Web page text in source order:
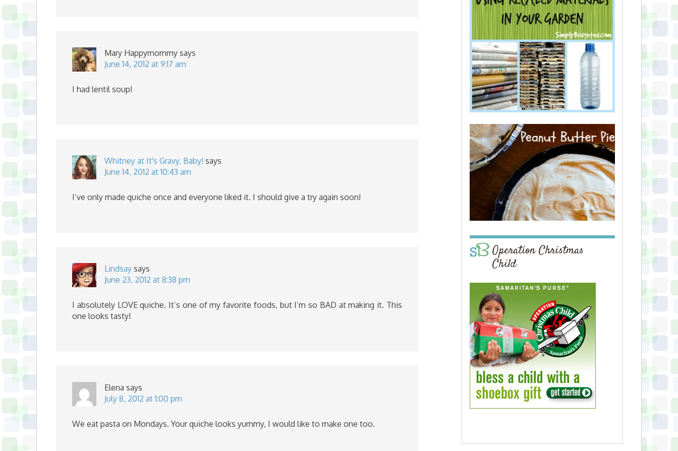
Mary Happymommy says
June 14, 2012 at 9:17 am
I had lentil soup!
Whitney at It's Gravy, Baby! says
June 14, 2012 at 10:43 am
I’ve only made quiche once and everyone liked it. I should give a try again soon!
Lindsay says
June 23, 2012 at 8:38 pm
I absolutely LOVE quiche. It’s one of my favorite foods, but I’m so BAD at making it. This
one looks tasty!
Elena says
July 8, 2012 at 1:00 pm
We eat pasta on Mondays. Your quiche looks yummy, I would like to make one too.
Operation Christmas
Child